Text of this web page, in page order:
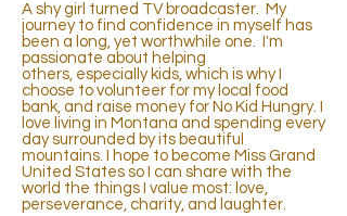
A shy girl turned TV broadcaster. My
journey to find confidence in myself has
been a long, yet worthwhile one. I'm
passionate about helping
others, especially kids, which is why I
choose to volunteer for my local food
bank, and raise money for No Kid Hungry. I
love living in Montana and spending every
day surrounded by its beautiful
mountains. I hope to become Miss Grand
United States so I can share with the
world the things I value most: love,
perseverance, charity, and laughter.